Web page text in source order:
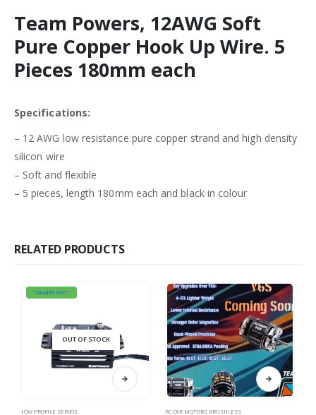
Team Powers, 12AWG Soft
Pure Copper Hook Up Wire. 5
Pieces 180mm each
Specifications:
– 12 AWG low resistance pure copper strand and high density
silicon wire
– Soft and flexible
– 5 pieces, length 180mm each and black in colour
RELATED PRODUCTS
"DAMM HOT"
OUT OF STOCK
LOW PROFILE SERVOS
This product has multiple variants. The options may be chosen on the product page
RC CAR MOTORS BRUSHLESS